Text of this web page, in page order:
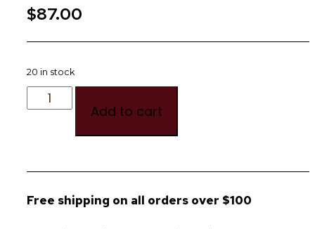
$87.00
20 in stock
Add to cart
Free shipping on all orders over $100